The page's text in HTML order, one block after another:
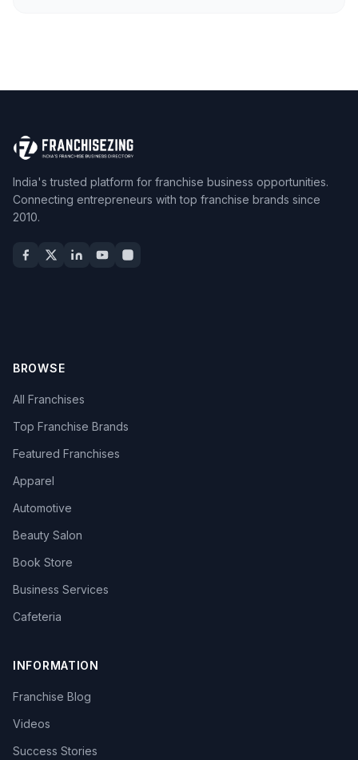
India's trusted platform for franchise business opportunities.
Connecting entrepreneurs with top franchise brands since
2010.
BROWSE
All Franchises
Top Franchise Brands
Featured Franchises
Apparel
Automotive
Beauty Salon
Book Store
Business Services
Cafeteria
INFORMATION
Franchise Blog
Videos
Success Stories